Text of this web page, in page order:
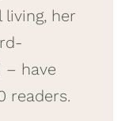
her
– have
readers.